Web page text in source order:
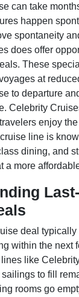
can take
happen
spontaneity
does offer
These
at
to departure
Celebrity
enjoy
line is
dining, and
more
deal
within the next
like
to fill
rooms go